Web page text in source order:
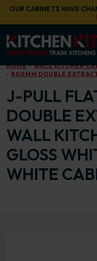
Skip to main content
OUR CABINETS HAVE
HOME
WALL KITCHEN
800MM DOUBLE
J-PULL
DOUBLE
WALL
GLOSS
WHITE